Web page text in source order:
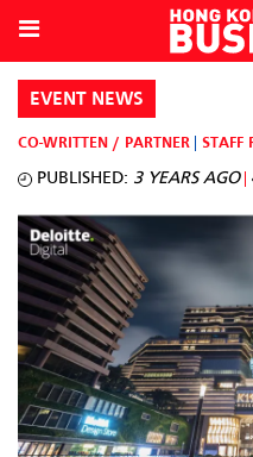
EVENT NEWS
CO-WRITTEN / PARTNER STAFF
PUBLISHED: 3 YEARS AGO